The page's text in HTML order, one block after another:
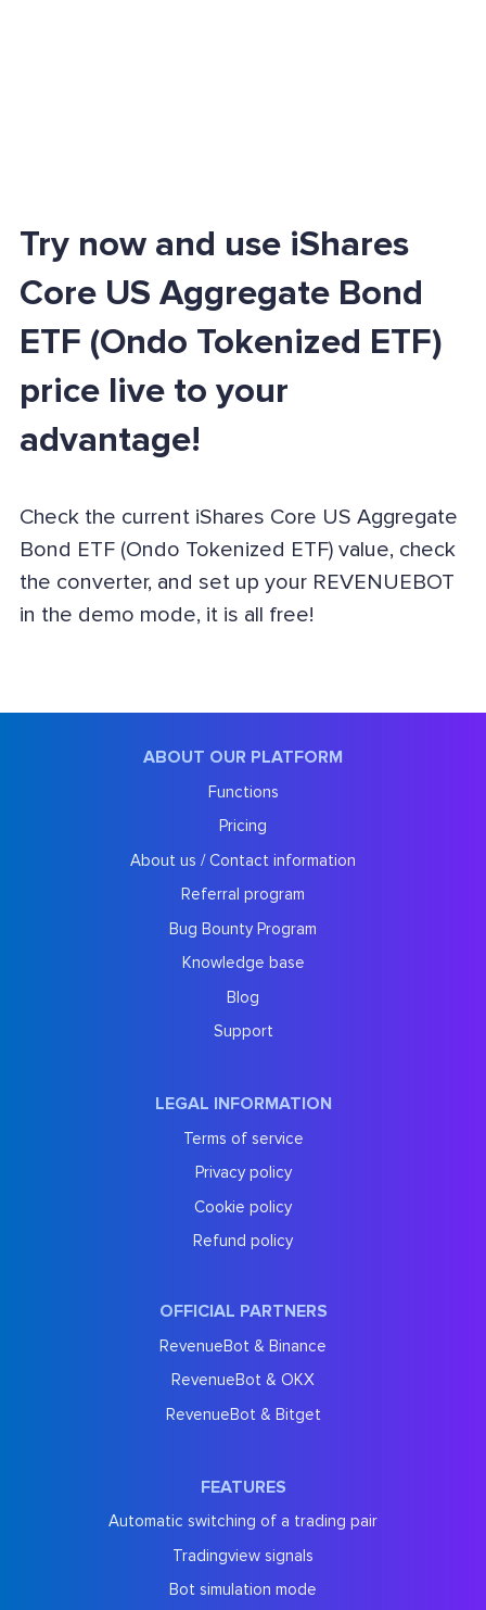
Try now and use iShares
Core US Aggregate Bond
ETF (Ondo Tokenized ETF)
price live to your
advantage!
Check the current iShares Core US Aggregate
Bond ETF (Ondo Tokenized ETF) value, check
the converter, and set up your REVENUEBOT
in the demo mode, it is all free!
ABOUT OUR PLATFORM
Functions
Pricing
About us / Contact information
Referral program
Bug Bounty Program
Knowledge base
Blog
Support
LEGAL INFORMATION
Terms of service
Privacy policy
Cookie policy
Refund policy
OFFICIAL PARTNERS
RevenueBot & Binance
RevenueBot & OKX
RevenueBot & Bitget
FEATURES
Automatic switching of a trading pair
Tradingview signals
Bot simulation mode